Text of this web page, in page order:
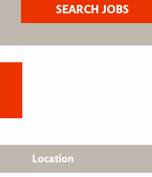
Location